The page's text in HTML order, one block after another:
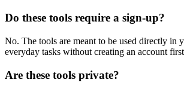
Do these tools require a sign-up?
No. The tools are meant to be used directly in
everyday tasks without creating an account
Are these tools private?